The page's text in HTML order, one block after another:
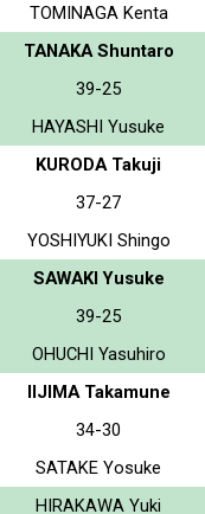
TOMINAGA Kenta
TANAKA Shuntaro
39-25
HAYASHI Yusuke
KURODA Takuji
37-27
YOSHIYUKI Shingo
SAWAKI Yusuke
39-25
OHUCHI Yasuhiro
IIJIMA Takamune
34-30
SATAKE Yosuke
HIRAKAWA Yuki